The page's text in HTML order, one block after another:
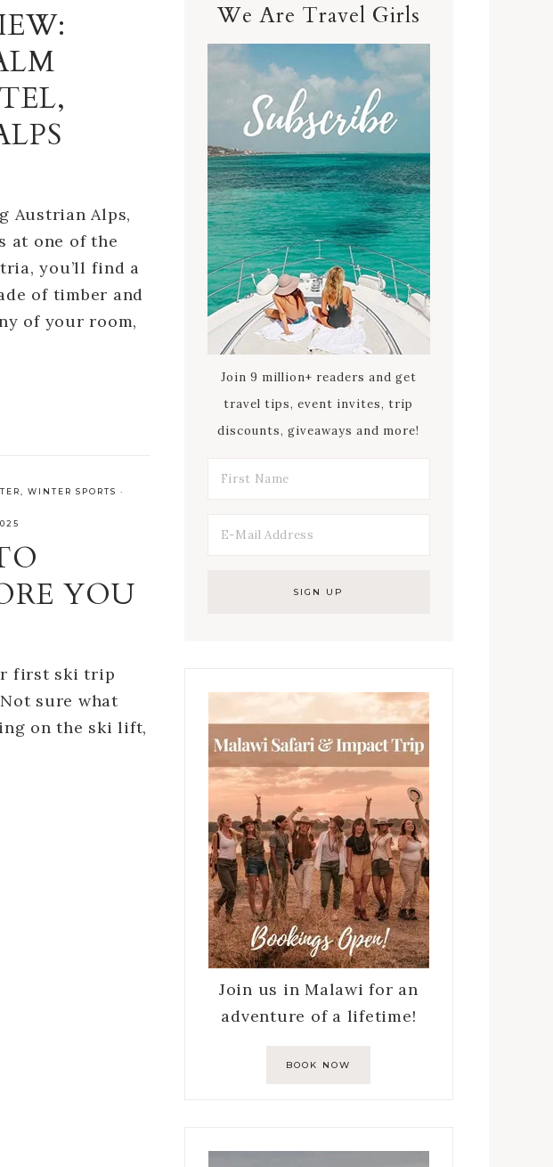
Austrian Alps,
at one of the
you’ll find a
of timber and
of your room,
,WINTER SPORTS ·
YOU
first ski trip
sure what
on the ski lift,
We Are Travel Girls
Join 9 million+ readers and get
travel tips, event invites, trip
discounts, giveaways and more!
Join us in Malawi for an
adventure of a lifetime!
BOOK NOW